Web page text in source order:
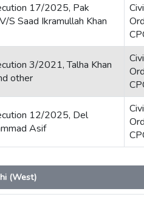
17/2025, Pak
S Saad Ikramullah Khan
3/2021, Talha Khan
other
12/2025, Del
Asif
(West)